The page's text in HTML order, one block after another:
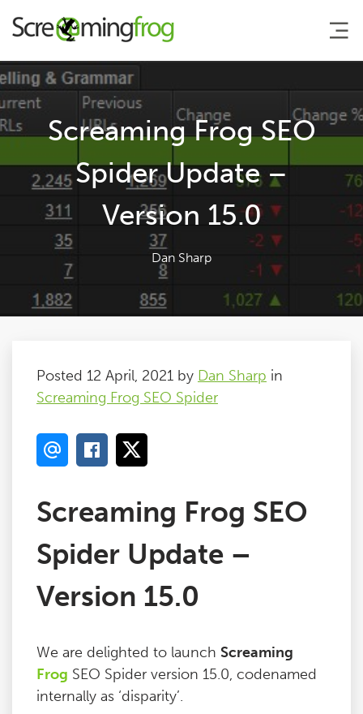
About
Agency Services
SEO Tools
Contact
Screaming Frog SEO
Spider Update –
Version 15.0
Dan Sharp
Posted 12 April, 2021 by Dan Sharp in
Screaming Frog SEO Spider
Screaming Frog SEO
Spider Update –
Version 15.0
We are delighted to launch Screaming
Frog SEO Spider version 15.0, codenamed
internally as ‘disparity’.